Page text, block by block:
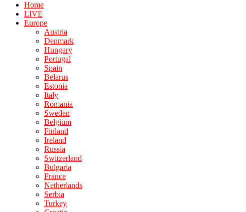
Home
LIVE
Europe
Austria
Denmark
Hungary
Portugal
Spain
Belarus
Estonia
Italy
Romania
Sweden
Belgium
Finland
Ireland
Russia
Switzerland
Bulgaria
France
Netherlands
Serbia
Turkey